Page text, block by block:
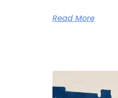
Read More